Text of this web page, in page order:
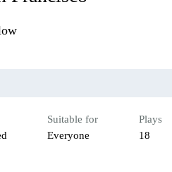
Suitable for
Everyone
Plays
18